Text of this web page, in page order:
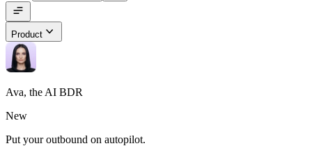
Product
Ava, the AI BDR
New
Put your outbound on autopilot.